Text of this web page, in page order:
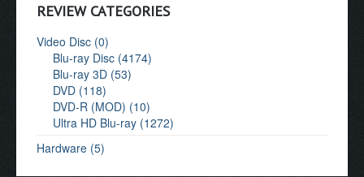
REVIEW CATEGORIES
Video Disc (0)
Blu-ray Disc (4174)
Blu-ray 3D (53)
DVD (118)
DVD-R (MOD) (10)
Ultra HD Blu-ray (1272)
Hardware (5)